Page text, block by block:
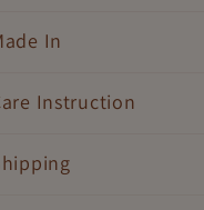
In
Instruction